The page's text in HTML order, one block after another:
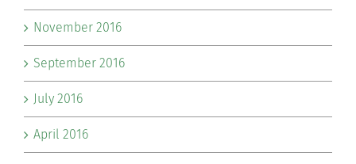
November 2016
September 2016
July 2016
April 2016